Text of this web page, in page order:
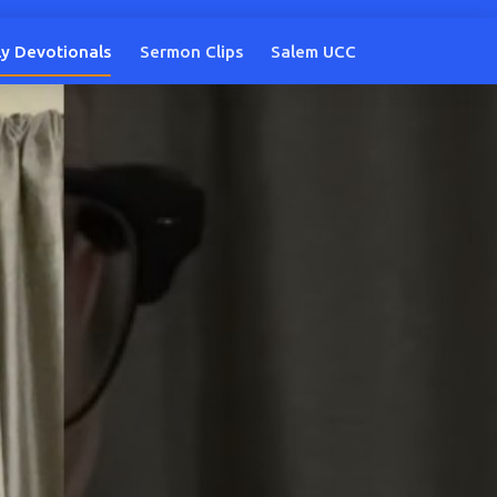
Devotionals Sermon Clips Salem UCC